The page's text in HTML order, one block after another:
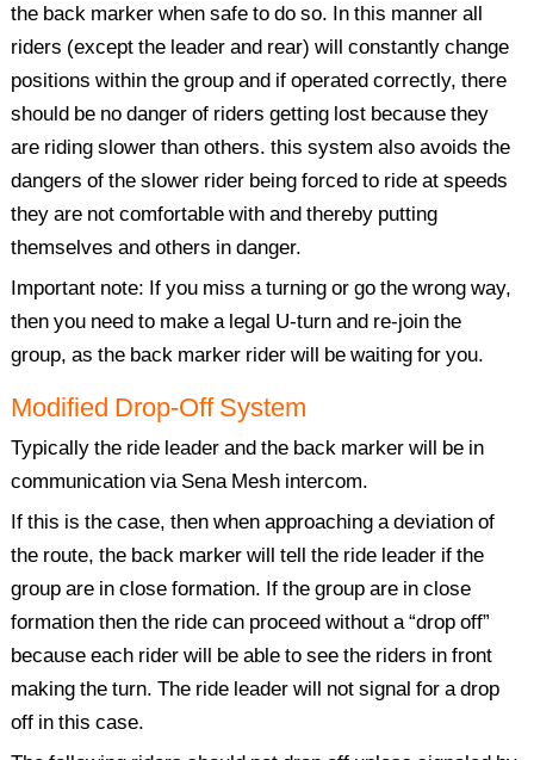
the back marker when safe to do so. In this manner all
riders (except the leader and rear) will constantly change
positions within the group and if operated correctly, there
should be no danger of riders getting lost because they
are riding slower than others. this system also avoids the
dangers of the slower rider being forced to ride at speeds
they are not comfortable with and thereby putting
themselves and others in danger.
Important note: If you miss a turning or go the wrong way,
then you need to make a legal U-turn and re-join the
group, as the back marker rider will be waiting for you.
Modified Drop-Off System
Typically the ride leader and the back marker will be in
communication via Sena Mesh intercom.
If this is the case, then when approaching a deviation of
the route, the back marker will tell the ride leader if the
group are in close formation. If the group are in close
formation then the ride can proceed without a “drop off”
because each rider will be able to see the riders in front
making the turn. The ride leader will not signal for a drop
off in this case.